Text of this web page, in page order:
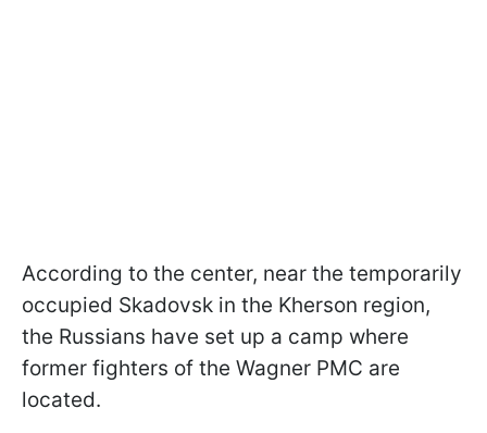
According to the center, near the temporarily
occupied Skadovsk in the Kherson region,
the Russians have set up a camp where
former fighters of the Wagner PMC are
located.